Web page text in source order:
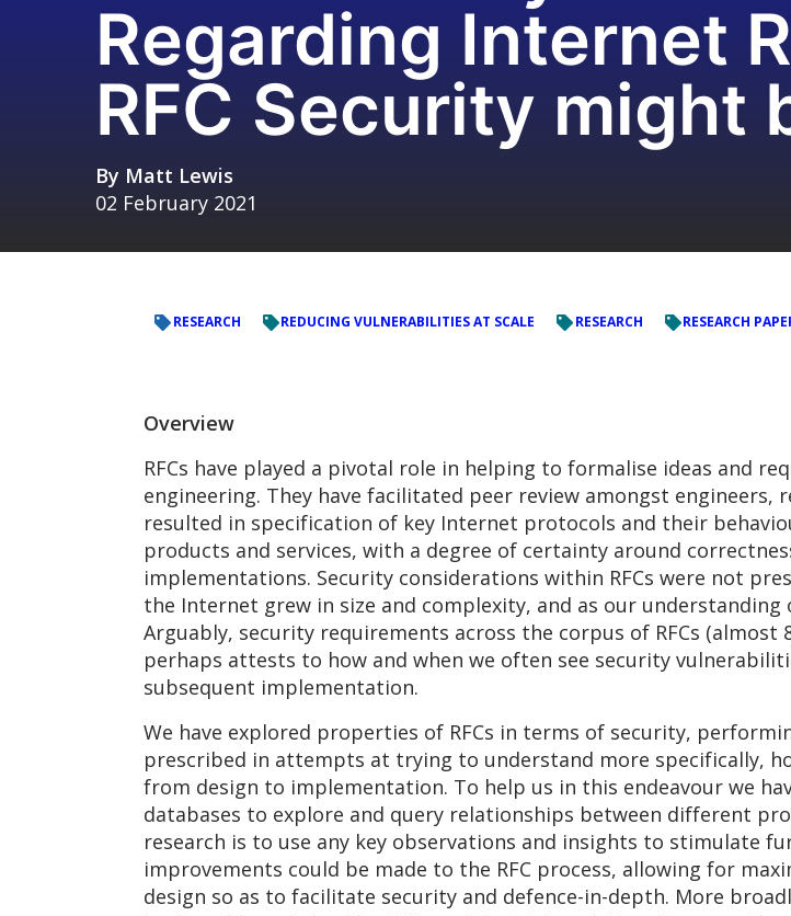
Regarding Internet
RFC Security might
By Matt Lewis
02 February 2021
RESEARCH REDUCING VULNERABILITIES AT SCALE RESEARCH RESEARCH
Overview
RFCs have played a pivotal role in helping to formalise ideas and
engineering. They have facilitated peer review amongst
resulted in specification of key Internet protocols and their
products and services, with a degree of certainty around
implementations. Security considerations within RFCs were not
the Internet grew in size and complexity, and as our
Arguably, security requirements across the corpus of RFCs
perhaps attests to how and when we often see security
subsequent implementation.
We have explored properties of RFCs in terms of security,
prescribed in attempts at trying to understand more specifically,
from design to implementation. To help us in this endeavour we
databases to explore and query relationships between different
research is to use any key observations and insights to stimulate
improvements could be made to the RFC process, allowing for
design so as to facilitate security and defence-in-depth. More